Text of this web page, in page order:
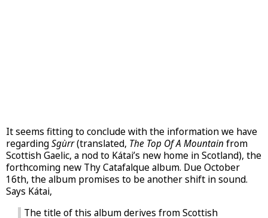
It seems fitting to conclude with the information we have
regardingSgùrr(translated, The Top Of A Mountain from
Scottish Gaelic, a nod to Kátai’s new home in Scotland), the
forthcoming new Thy Catafalque album. Due October
16th, the album promises to be another shift in sound.
Says Kátai,
The title of this album derives from Scottish